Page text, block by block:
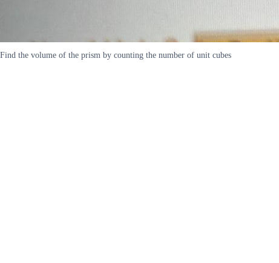
Find the volume of the prism by counting the number of unit cubes